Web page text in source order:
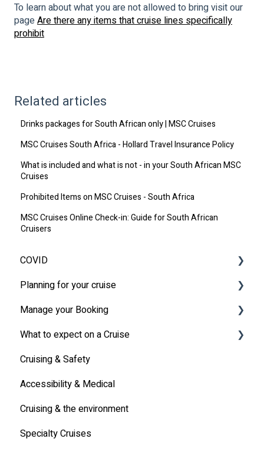
To learn about what you are not allowed to bring visit our
pageAre there any items that cruise lines specifically
prohibit
Related articles
Drinks packages for South African only | MSC Cruises
MSC Cruises South Africa - Hollard Travel Insurance Policy
What is included and what is not - in your South African MSC
Cruises
Prohibited Items on MSC Cruises - South Africa
MSC Cruises Online Check-in: Guide for South African
Cruisers
COVID
Latest News
MSC Cruises South Africa Specifics
Planning for your cruise
Travel Insurance
Travel Document
Manage your Booking
Online Check-in
Other
What to expect on a Cruise
Life onboard
Cabin
Entertainment
Communication
Cruising & Safety
Accessibility & Medical
Cruising & the environment
Specialty Cruises